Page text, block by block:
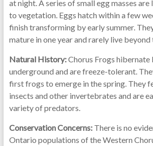
at night. A series of small egg masses are
to vegetation. Eggs hatch within a few
finish transforming by early summer.
mature in one year and rarely live beyond
Natural History:Chorus Frogs hibernate
underground and are freeze-tolerant.
first frogs to emerge in the spring. They
insects and other invertebrates and are
variety of predators.
Conservation Concerns:There is no
Ontario populations of the Western